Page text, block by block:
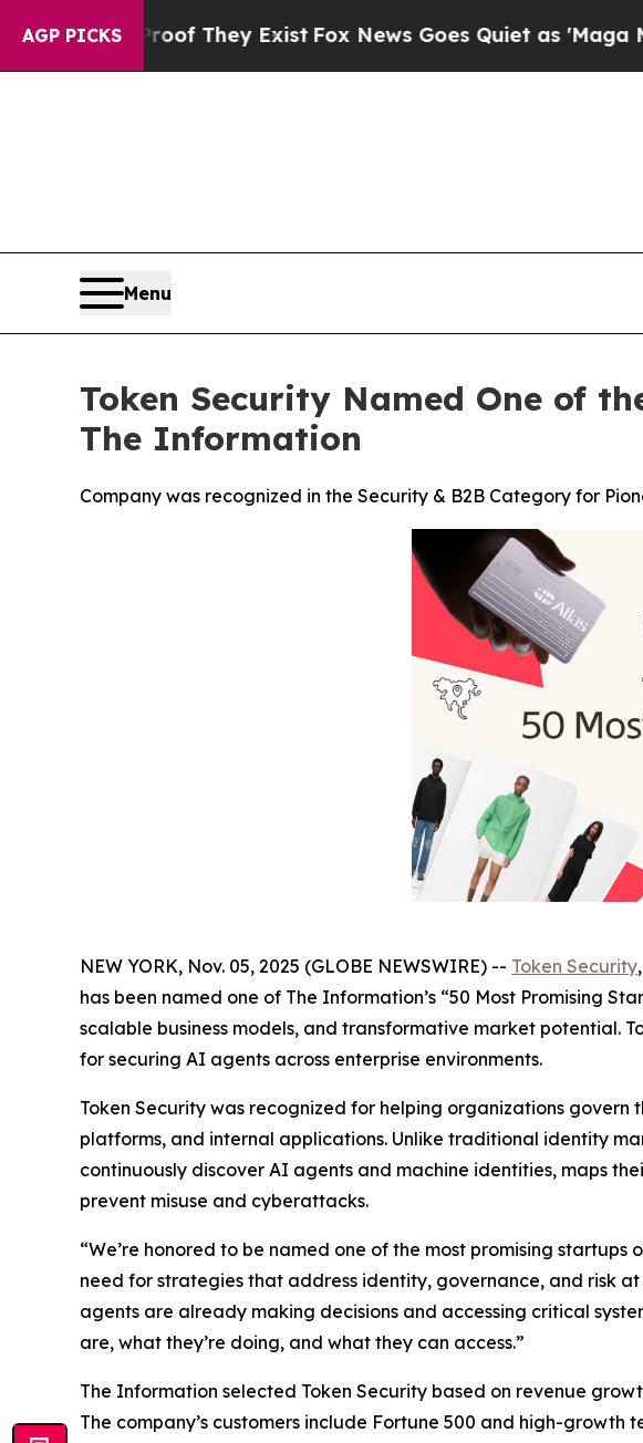
AGP PICKS
no Proof They ExistFox News Goes Quiet as 'Maga Media
Menu
Token Security Named One of
The Information
Company was recognized in the Security & B2B Category for
NEW YORK, Nov. 05, 2025 (GLOBE NEWSWIRE) -- Token Security
has been named one of The Information’s “50 Most Promising
scalable business models, and transformative market potential.
for securing AI agents across enterprise environments.
Token Security was recognized for helping organizations
platforms, and internal applications. Unlike traditional identity
continuously discover AI agents and machine identities, maps
prevent misuse and cyberattacks.
“We’re honored to be named one of the most promising startups
need for strategies that address identity, governance, and risk
agents are already making decisions and accessing critical
are, what they’re doing, and what they can access.”
The Information selected Token Security based on revenue
The company’s customers include Fortune 500 and high-